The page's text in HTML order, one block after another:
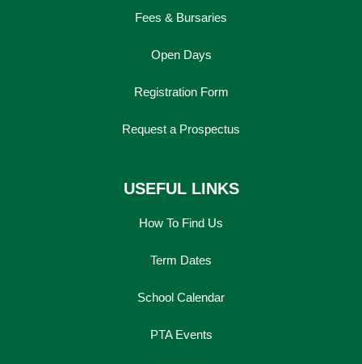
Fees & Bursaries
Open Days
Registration Form
Request a Prospectus
USEFUL LINKS
How To Find Us
Term Dates
School Calendar
PTA Events